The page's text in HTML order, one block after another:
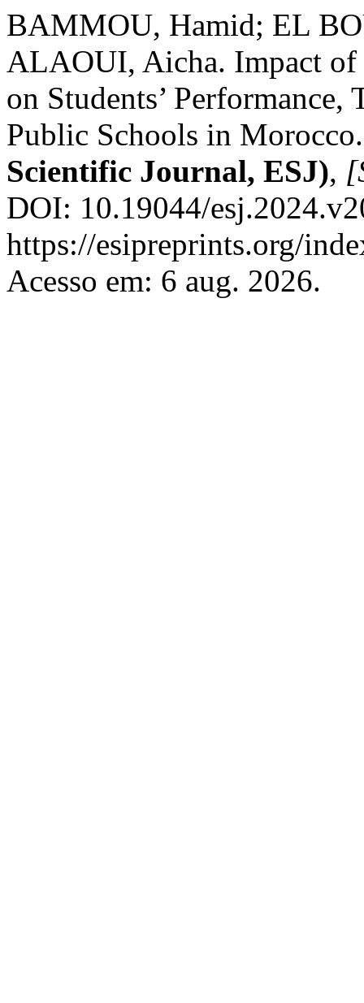
BAMMOU, Hamid; EL
ALAOUI, Aicha. Impact of
on Students’ Performance,
Public Schools in
Scientific Journal, ESJ),
DOI: 10.19044/
https://esipreprints.org/
Acesso em: 6 aug. 2026.